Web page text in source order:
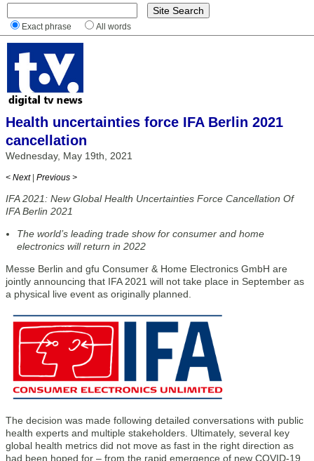
Exact phrase All words
Health uncertainties force IFA Berlin 2021
cancellation
Wednesday, May 19th, 2021
< Next | Previous >
IFA 2021: New Global Health Uncertainties Force Cancellation Of
IFA Berlin 2021
The world’s leading trade show for consumer and home
electronics will return in 2022
Messe Berlin and gfu Consumer & Home Electronics GmbH are
jointly announcing that IFA 2021 will not take place in September as
a physical live event as originally planned.
The decision was made following detailed conversations with public
health experts and multiple stakeholders. Ultimately, several key
global health metrics did not move as fast in the right direction as
had been hoped for – from the rapid emergence of new COVID-19